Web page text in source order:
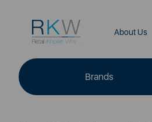
About Us
Brands